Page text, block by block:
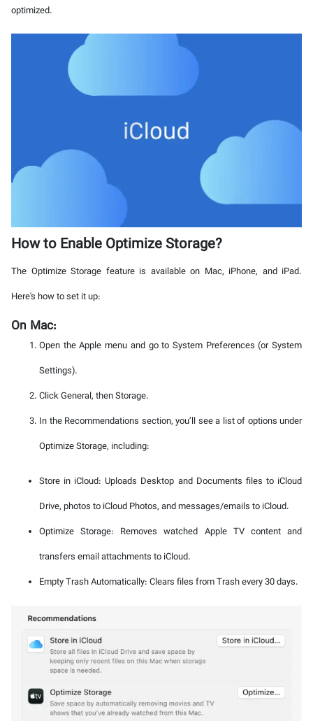
optimized.
How to Enable Optimize Storage?
The Optimize Storage feature is available on Mac, iPhone, and iPad.
Here's how to set it up:
On Mac:
Open the Apple menu and go to System Preferences (or System
Settings).
Click General, then Storage.
In the Recommendations section, you’ll see a list of options under
Optimize Storage, including:
Store in iCloud: Uploads Desktop and Documents files to iCloud
Drive, photos to iCloud Photos, and messages/emails to iCloud.
Optimize Storage: Removes watched Apple TV content and
transfers email attachments to iCloud.
Empty Trash Automatically: Clears files from Trash every 30 days.